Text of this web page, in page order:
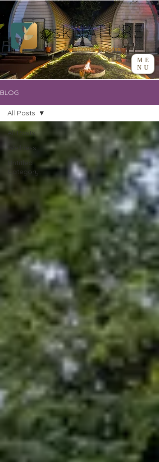
ME
NU
BLOG
All Posts
Wellness
Untitled
Category
All Posts